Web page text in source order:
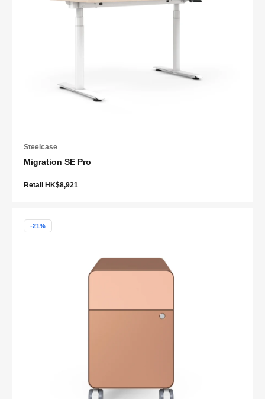
Steelcase
Migration SE Pro
Retail HK$8,921
-21%